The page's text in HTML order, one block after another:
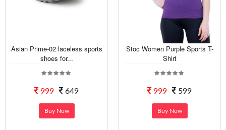
Asian Prime-02 laceless sports
shoes for...
999 649
Buy Now
Stoc Women Purple Sports T-
Shirt
999 599
Buy Now